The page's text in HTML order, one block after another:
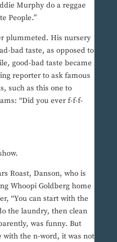
Murphy do a reggae
People.”
plummeted. His nursery
bad taste, as opposed to
good-bad taste became
reporter to ask famous
such as this one to
“Did you ever f-f-f-
Roast, Danson, who is
Whoopi Goldberg home
“You can start with the
the laundry, then clean
was funny. But
with the n-word, it was not